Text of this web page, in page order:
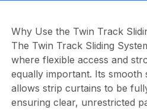
Why Use the Twin Track
The Twin Track Sliding
where flexible access and
equally important. Its smooth
allows strip curtains to be
ensuring clear, unrestricted